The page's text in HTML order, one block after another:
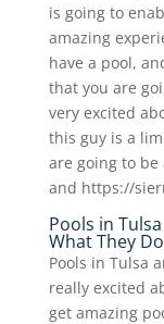
is going to
amazing
have a pool,
that you are
very excited
this guy is a
are going to be
and https://
Pools in
What They Do
Pools in Tulsa
really excited
get amazing